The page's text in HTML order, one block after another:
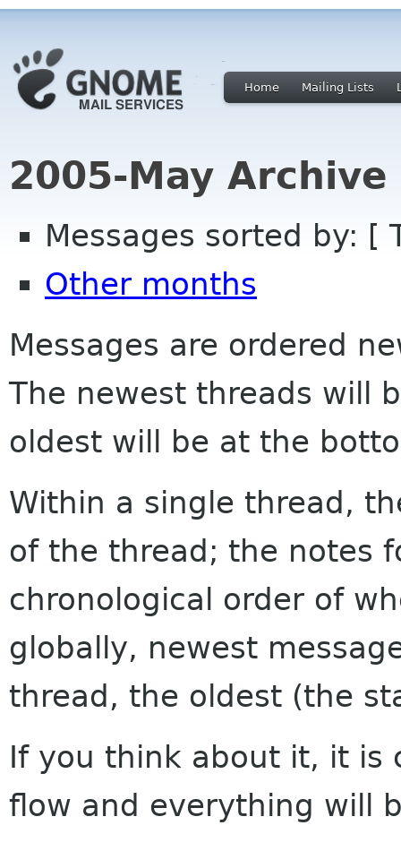
Home Mailing Lists
2005-May
Messages sorted by: [
Other months
Messages are ordered
The newest threads will
oldest will be at the
Within a single thread,
of the thread; the notes
chronological order of
globally, newest
thread, the oldest (the
If you think about it, it is
flow and everything will